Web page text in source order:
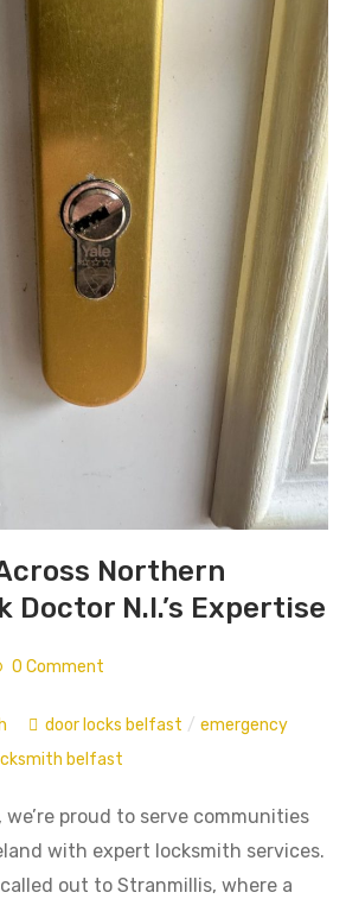
Northern
Doctor N.I.’s Expertise
0 Comment
door locks belfast / emergency
belfast
we’re proud to serve communities
with expert locksmith services.
out to Stranmillis, where a